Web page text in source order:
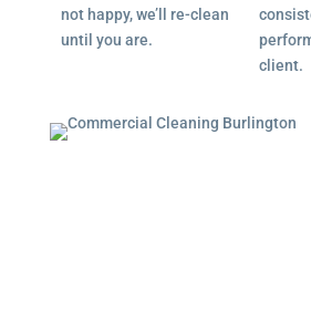
not happy, we’ll re-clean
until you are.
client.